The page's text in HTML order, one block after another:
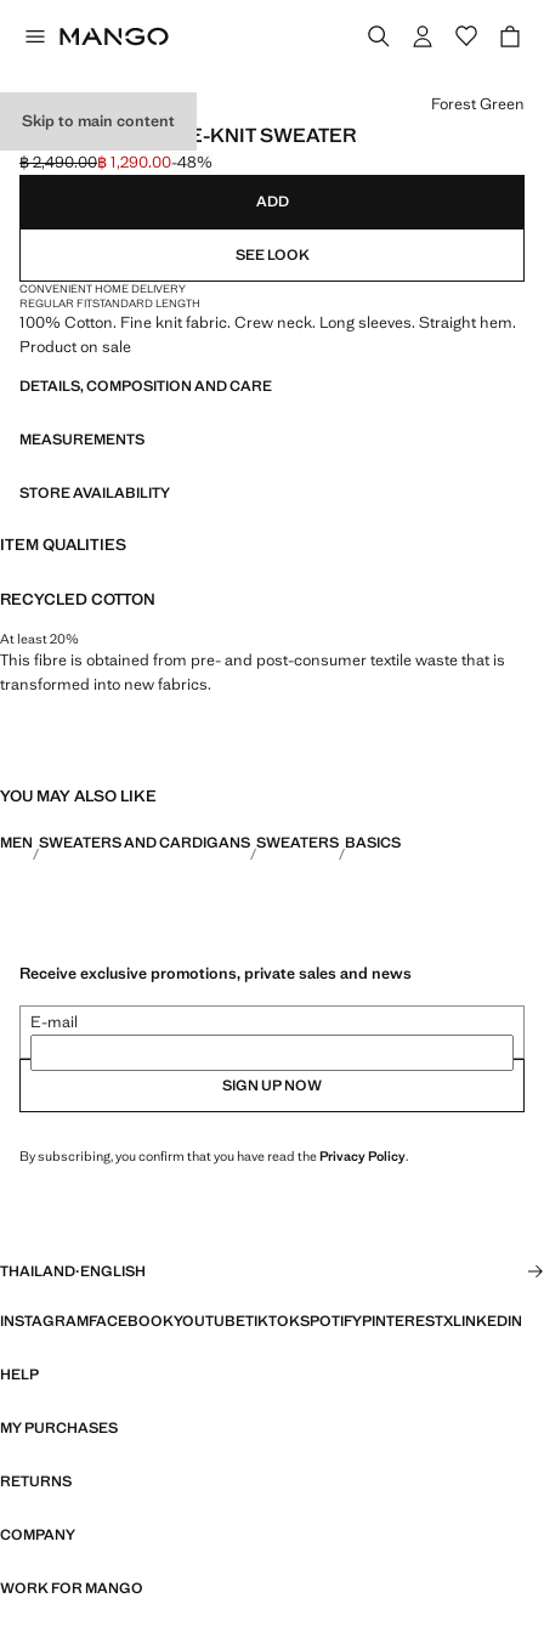
Skip to main content
100% COTTON FINE-KNIT SWEATER
Initial price struck through [฿ 2,490.00 ]
฿ 2,490.00
Current price [฿ 1,290.00 ]
฿ 1,290.00-48%
Select a colour
Forest Green
ADD
SEE LOOK
CONVENIENT HOME DELIVERY
REGULAR FITSTANDARD LENGTH
100% Cotton. Fine knit fabric. Crew neck. Long sleeves. Straight hem.
Product on sale
DETAILS, COMPOSITION AND CARE
MEASUREMENTS
STORE AVAILABILITY
ITEM QUALITIES
RECYCLED COTTON
At least 20%
This fibre is obtained from pre- and post-consumer textile waste that is
transformed into new fabrics.
YOU MAY ALSO LIKE
MEN SWEATERS AND CARDIGANS SWEATERS BASICS
Receive exclusive promotions, private sales and news
E-mail
SIGN UP NOW
By subscribing, you confirm that you have read thePrivacy Policy.
THAILAND·ENGLISH
INSTAGRAMFACEBOOKYOUTUBETIKTOKSPOTIFYPINTERESTXLINKEDIN
HELP
MY PURCHASES
RETURNS
COMPANY
WORK FOR MANGO